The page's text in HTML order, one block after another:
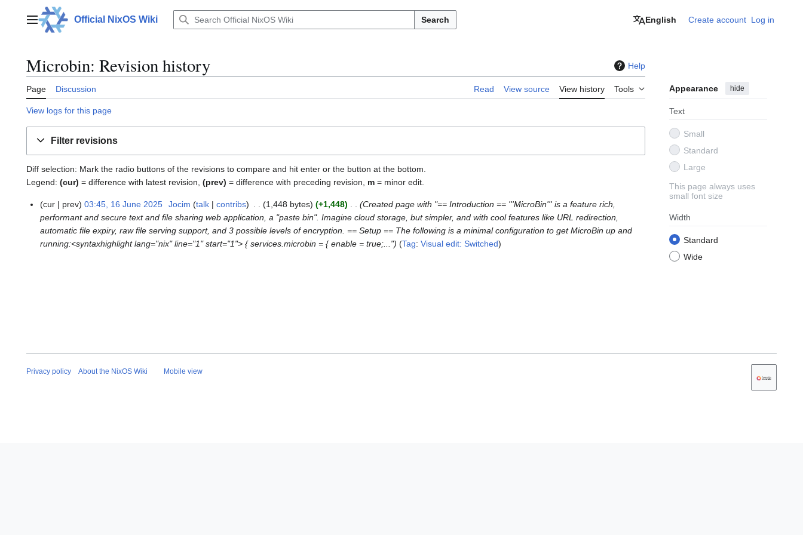
contentMain menuOfficial NixOS Wiki Search English Create account Log in
Microbin: Revision history Help
Page Discussion Read View source View history Tools Appearance hide
Text
Small
Standard
Large
This page always uses
small font size
Width
Standard
Wide
View logs for this page
Filter revisions
Diff selection: Mark the radio buttons of the revisions to compare and hit enter or the button at the bottom.
Legend: (cur) = difference with latest revision, (prev) = difference with preceding revision, m = minor edit.
1
cur prev 03:45, 16 June 2025 Jocim talk contribs 1,448 bytes +1,448
Created page with "== Introduction == '''MicroBin''' is a feature rich,
performant and secure text and file sharing web application, a "paste bin". Imagine cloud storage, but simpler, and with cool features like URL redirection,
automatic file expiry, raw file serving support, and 3 possible levels of encryption. == Setup == The following is a minimal configuration to get MicroBin up and
running:<syntaxhighlight lang="nix" line="1" start="1"> { services.microbin = { enable = true;..."
Tag:Visual edit: Switched
Privacy policy About the NixOS Wiki Mobile view